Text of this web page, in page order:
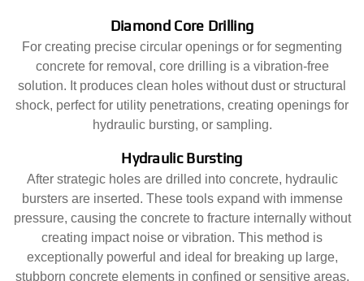
Diamond Core Drilling
For creating precise circular openings or for segmenting
concrete for removal, core drilling is a vibration-free
solution. It produces clean holes without dust or structural
shock, perfect for utility penetrations, creating openings for
hydraulic bursting, or sampling.
Hydraulic Bursting
After strategic holes are drilled into concrete, hydraulic
bursters are inserted. These tools expand with immense
pressure, causing the concrete to fracture internally without
creating impact noise or vibration. This method is
exceptionally powerful and ideal for breaking up large,
stubborn concrete elements in confined or sensitive areas.